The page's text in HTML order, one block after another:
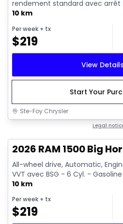
rendement standard avec arrêt
10 km
Per week + tx
$219
View Details
Start Your
Ste-Foy Chrysler
Legal
2026 RAM 1500 Big
All-wheel drive, Automatic,
VVT avec BSG - 6 Cyl. - Gasoline
10 km
Per week + tx
$219